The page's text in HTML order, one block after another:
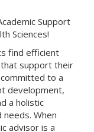
Support
Sciences!
find efficient
support their
to a
development,
a holistic
When
advisor is a